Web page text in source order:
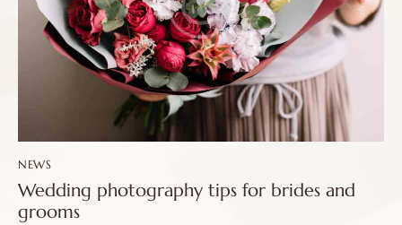
NEWS
Wedding photography tips for brides and
grooms